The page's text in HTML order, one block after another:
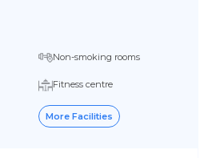
Non-smoking rooms
Fitness centre
More Facilities